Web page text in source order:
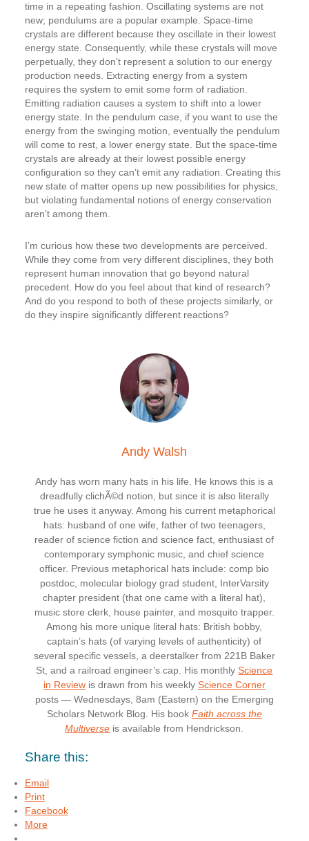
time in a repeating fashion. Oscillating systems are not
new; pendulums are a popular example. Space-time
crystals are different because they oscillate in their lowest
energy state. Consequently, while these crystals will move
perpetually, they don’t represent a solution to our energy
production needs. Extracting energy from a system
requires the system to emit some form of radiation.
Emitting radiation causes a system to shift into a lower
energy state. In the pendulum case, if you want to use the
energy from the swinging motion, eventually the pendulum
will come to rest, a lower energy state. But the space-time
crystals are already at their lowest possible energy
configuration so they can’t emit any radiation. Creating this
new state of matter opens up new possibilities for physics,
but violating fundamental notions of energy conservation
aren’t among them.
I’m curious how these two developments are perceived.
While they come from very different disciplines, they both
represent human innovation that go beyond natural
precedent. How do you feel about that kind of research?
And do you respond to both of these projects similarly, or
do they inspire significantly different reactions?
Andy Walsh
Andy has worn many hats in his life. He knows this is a
dreadfully clichÃ©d notion, but since it is also literally
true he uses it anyway. Among his current metaphorical
hats: husband of one wife, father of two teenagers,
reader of science fiction and science fact, enthusiast of
contemporary symphonic music, and chief science
officer. Previous metaphorical hats include: comp bio
postdoc, molecular biology grad student, InterVarsity
chapter president (that one came with a literal hat),
music store clerk, house painter, and mosquito trapper.
Among his more unique literal hats: British bobby,
captain’s hats (of varying levels of authenticity) of
several specific vessels, a deerstalker from 221B Baker
St, and a railroad engineer’s cap. His monthlyScience
in Reviewis drawn from his weekly Science Corner
posts — Wednesdays, 8am (Eastern) on the Emerging
Scholars Network Blog. His book Faith across the
Multiverse is available from Hendrickson.
Share this:
Email
Print
Facebook
More